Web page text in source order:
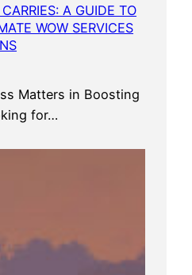
A GUIDE TO
WOW SERVICES
Matters in Boosting
for…